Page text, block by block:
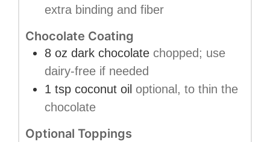
extra binding and fiber
Chocolate Coating
8 oz dark chocolate chopped; use
dairy-free if needed
1 tsp coconut oil optional, to thin the
chocolate
Optional Toppings